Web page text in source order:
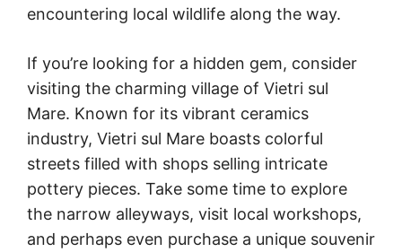
encountering local wildlife along the way.
If you’re looking for a hidden gem, consider
visiting the charming village of Vietri sul
Mare. Known for its vibrant ceramics
industry, Vietri sul Mare boasts colorful
streets filled with shops selling intricate
pottery pieces. Take some time to explore
the narrow alleyways, visit local workshops,
and perhaps even purchase a unique souvenir